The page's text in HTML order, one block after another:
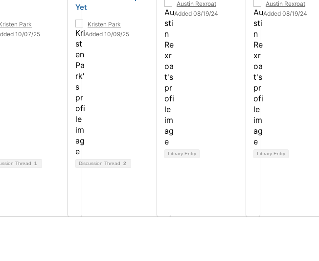
Park
10/07/25
Thread 1
Yet
Kristen Park
Added 10/09/25
Discussion Thread 2
Austin Rexroat
Added 08/19/24
Library Entry
Austin Rexroat
Added 08/19/24
Library Entry